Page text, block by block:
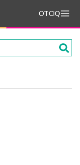
OTCIQ